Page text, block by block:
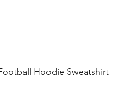
Hoodie Sweatshirt